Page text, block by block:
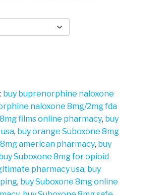
buy buprenorphine naloxone
naloxone 8mg/2mg fda
films online pharmacy, buy
, buy orange Suboxone 8mg
american pharmacy, buy
Suboxone 8mg for opioid
pharmacy usa, buy
, buy Suboxone 8mg online